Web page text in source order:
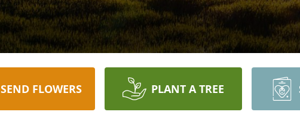
SEND FLOWERS PLANT A TREE